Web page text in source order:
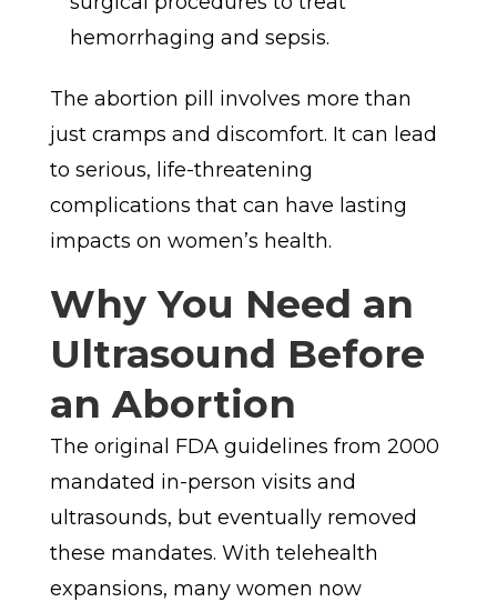
hemorrhaging and sepsis.
The abortion pill involves more than
just cramps and discomfort. It can lead
to serious, life-threatening
complications that can have lasting
impacts on women’s health.
Why You Need an
Ultrasound Before
an Abortion
The original FDA guidelines from 2000
mandated in-person visits and
ultrasounds, but eventually removed
these mandates. With telehealth
expansions, many women now